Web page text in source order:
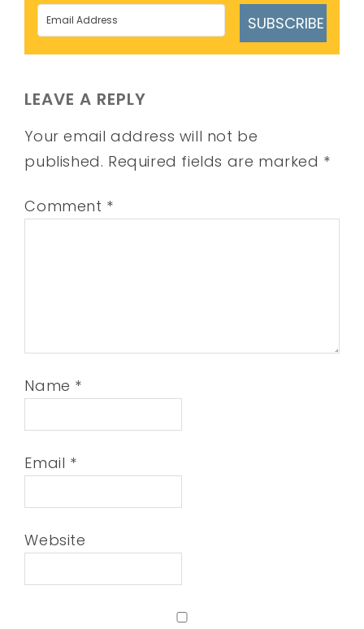
SUBSCRIBE
LEAVE A REPLY
Your email address will not be
published. Required fields are marked *
Comment *
Name *
Email *
Website